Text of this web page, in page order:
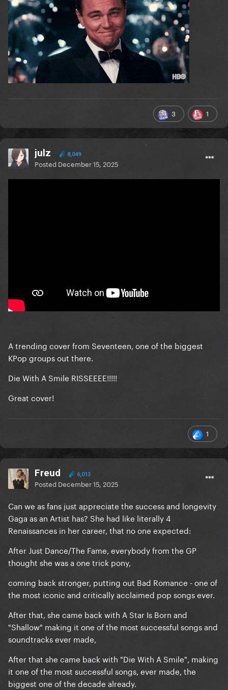
3 1
julz 8,049
Posted December 15, 2025
A trending cover from Seventeen, one of the biggest
KPop groups out there.
Die With A Smile RISSEEEE!!!!!
Great cover!
1
Freud 6,013
Posted December 15, 2025
Can we as fans just appreciate the success and longevity
Gaga as an Artist has? She had like literally 4
Renaissances in her career, that no one expected:
After Just Dance/The Fame, everybody from the GP
thought she was a one trick pony,
coming back stronger, putting out Bad Romance - one of
the most iconic and critically acclaimed pop songs ever.
After that, she came back with A Star Is Born and
"Shallow" making it one of the most successful songs and
soundtracks ever made,
After that she came back with "Die With A Smile", making
it one of the most successful songs, ever made, the
biggest one of the decade already.